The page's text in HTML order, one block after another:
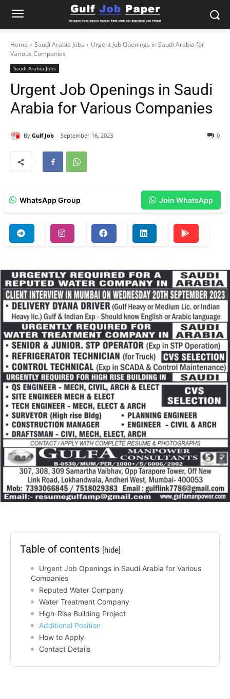
Home Saudi Arabia Jobs
Urgent Job Openings in Saudi Arabia for
Various Companies
Saudi Arabia Jobs
Urgent Job Openings in Saudi
Arabia for Various Companies
By Gulf Job September 16, 2023 0
WhatsApp Group Join WhatsApp
Table of contents [hide]
Urgent Job Openings in Saudi Arabia for Various
Companies
Reputed Water Company
Water Treatment Company
High-Rise Building Project
Additional Position
How to Apply
Contact Details